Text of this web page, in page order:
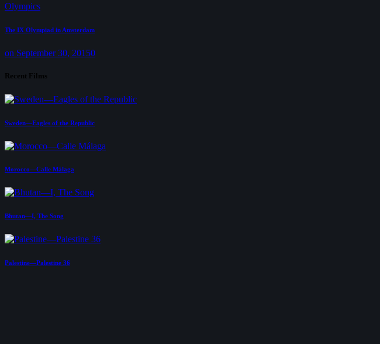
Olympics
The IX Olympiad in Amsterdam
on September 30, 20150
Recent Films
Sweden—Eagles of the Republic
Morocco—Calle Málaga
Bhutan—I, The Song
Palestine—Palestine 36